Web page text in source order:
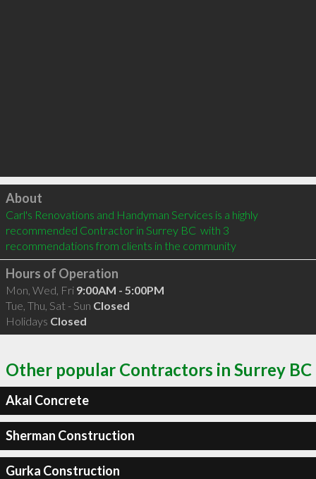
Click to load
About
Carl's Renovations and Handyman Services is a highly
recommended Contractor in Surrey BC  with 3
recommendations from clients in the community
Hours of Operation
Mon, Wed, Fri 9:00AM - 5:00PM
Tue, Thu, Sat - Sun Closed
Holidays Closed
Other popular Contractors in Surrey BC
Akal Concrete
Sherman Construction
Gurka Construction